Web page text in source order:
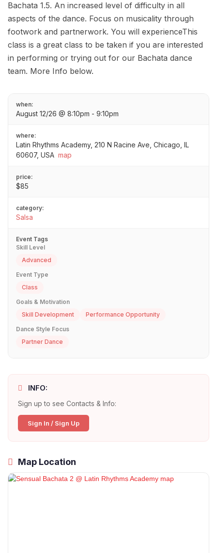
Bachata 1.5. An increased level of difficulty in all
aspects of the dance. Focus on musicality through
footwork and partnerwork. You will experienceThis
class is a great class to be taken if you are interested
in performing or trying out for our Bachata dance
team. More Info below.
when:
August 12/26 @ 8:10pm - 9:10pm
where:
Latin Rhythms Academy, 210 N Racine Ave, Chicago, IL
60607, USA map
price:
$85
category:
Salsa
Event Tags
Skill Level
Advanced
Event Type
Class
Goals & Motivation
Skill Development
Performance Opportunity
Dance Style Focus
Partner Dance
INFO:
Sign up to see Contacts & Info:
Sign In / Sign Up
Map Location